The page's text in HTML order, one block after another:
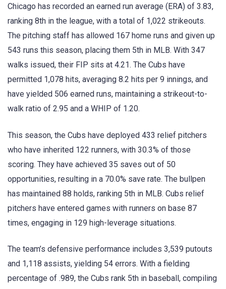
Chicago has recorded an earned run average (ERA) of 3.83,
ranking 8th in the league, with a total of 1,022 strikeouts.
The pitching staff has allowed 167 home runs and given up
543 runs this season, placing them 5th in MLB. With 347
walks issued, their FIP sits at 4.21. The Cubs have
permitted 1,078 hits, averaging 8.2 hits per 9 innings, and
have yielded 506 earned runs, maintaining a strikeout-to-
walk ratio of 2.95 and a WHIP of 1.20.
This season, the Cubs have deployed 433 relief pitchers
who have inherited 122 runners, with 30.3% of those
scoring. They have achieved 35 saves out of 50
opportunities, resulting in a 70.0% save rate. The bullpen
has maintained 88 holds, ranking 5th in MLB. Cubs relief
pitchers have entered games with runners on base 87
times, engaging in 129 high-leverage situations.
The team’s defensive performance includes 3,539 putouts
and 1,118 assists, yielding 54 errors. With a fielding
percentage of .989, the Cubs rank 5th in baseball, compiling